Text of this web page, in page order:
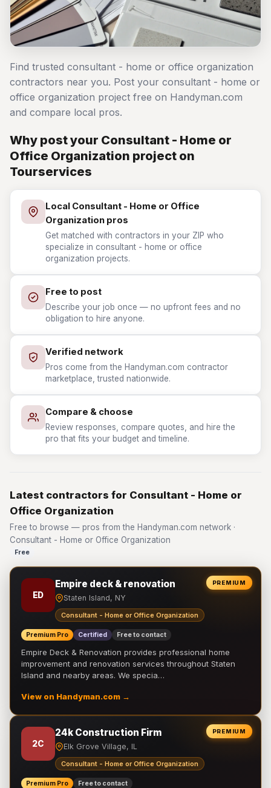
Find trusted consultant - home or office organization
contractors near you. Post your consultant - home or
office organization project free on Handyman.com
and compare local pros.
Why post your Consultant - Home or
Office Organization project on
Tourservices
Local Consultant - Home or Office
Organization pros
Get matched with contractors in your ZIP who
specialize in consultant - home or office
organization projects.
Free to post
Describe your job once — no upfront fees and no
obligation to hire anyone.
Verified network
Pros come from the Handyman.com contractor
marketplace, trusted nationwide.
Compare & choose
Review responses, compare quotes, and hire the
pro that fits your budget and timeline.
Latest contractors for Consultant - Home or
Office Organization
Free to browse — pros from the Handyman.com network ·
Consultant - Home or Office Organization
Free
PREMIUM
ED
Empire deck & renovation
Staten Island, NY
Consultant - Home or Office Organization
Premium Pro Certified Free to contact
Empire Deck & Renovation provides professional home
improvement and renovation services throughout Staten
Island and nearby areas. We specia…
View on Handyman.com →
PREMIUM
2C
24k Construction Firm
Elk Grove Village, IL
Consultant - Home or Office Organization
Premium Pro Free to contact